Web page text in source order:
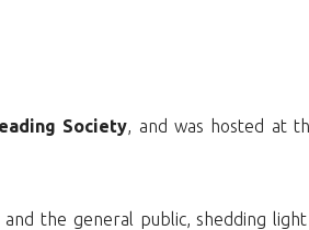
Society, and was hosted at
the general public, shedding